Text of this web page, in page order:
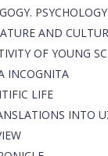
PSYCHOLOGY
AND
OF YOUNG
INCOGNITA
LIFE
INTO